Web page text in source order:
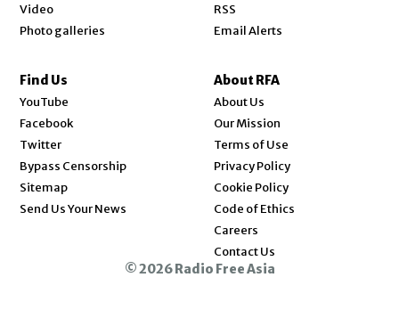
Video
Photo galleries
RSS
Email Alerts
Find Us
YouTube
Facebook
Twitter
Bypass Censorship
Sitemap
Send Us Your News
About RFA
About Us
Our Mission
Terms of Use
Privacy Policy
Cookie Policy
Code of Ethics
Careers
Contact Us
© 2026 Radio Free Asia